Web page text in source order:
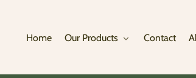
Home Our Products Contact